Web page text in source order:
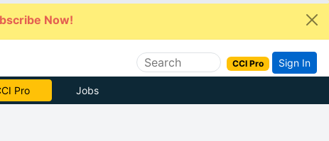
Now!
CCI Pro Sign In
Pro Jobs